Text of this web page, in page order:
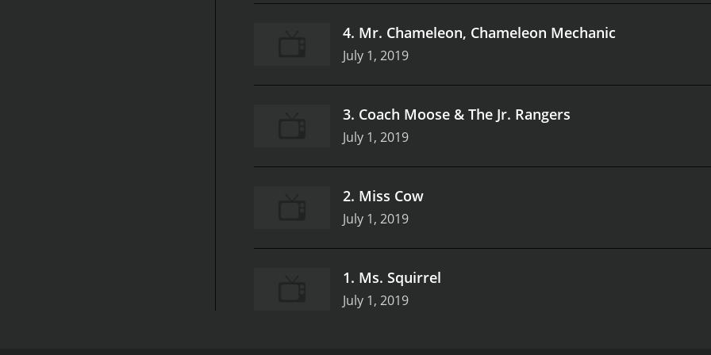
4. Mr. Chameleon, Chameleon Mechanic
July 1, 2019
3. Coach Moose & The Jr. Rangers
July 1, 2019
2. Miss Cow
July 1, 2019
1. Ms. Squirrel
July 1, 2019